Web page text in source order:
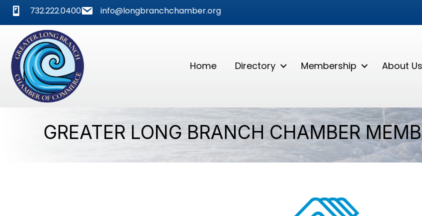
phone732.222.0400mail info@longbranchchamber.org
Home Directory Membership About Us
GREATER LONG BRANCH CHAMBER